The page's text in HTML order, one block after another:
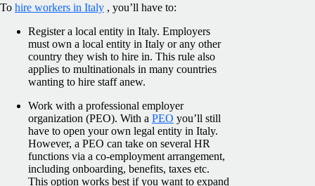
To hire workers in Italy , you’ll have to:
Register a local entity in Italy. Employers
must own a local entity in Italy or any other
country they wish to hire in. This rule also
applies to multinationals in many countries
wanting to hire staff anew.
Work with a professional employer
organization (PEO). With a PEO you’ll still
have to open your own legal entity in Italy.
However, a PEO can take on several HR
functions via a co-employment arrangement,
including onboarding, benefits, taxes etc.
This option works best if you want to expand